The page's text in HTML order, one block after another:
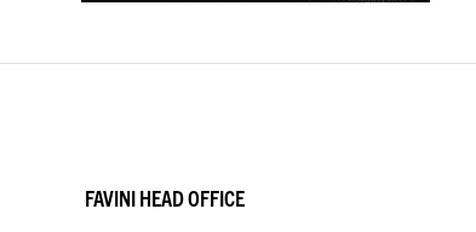
FAVINI HEAD OFFICE